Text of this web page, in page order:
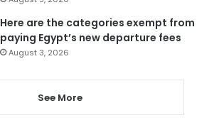
Here are the categories exempt from
paying Egypt’s new departure fees
August 3, 2026
See More